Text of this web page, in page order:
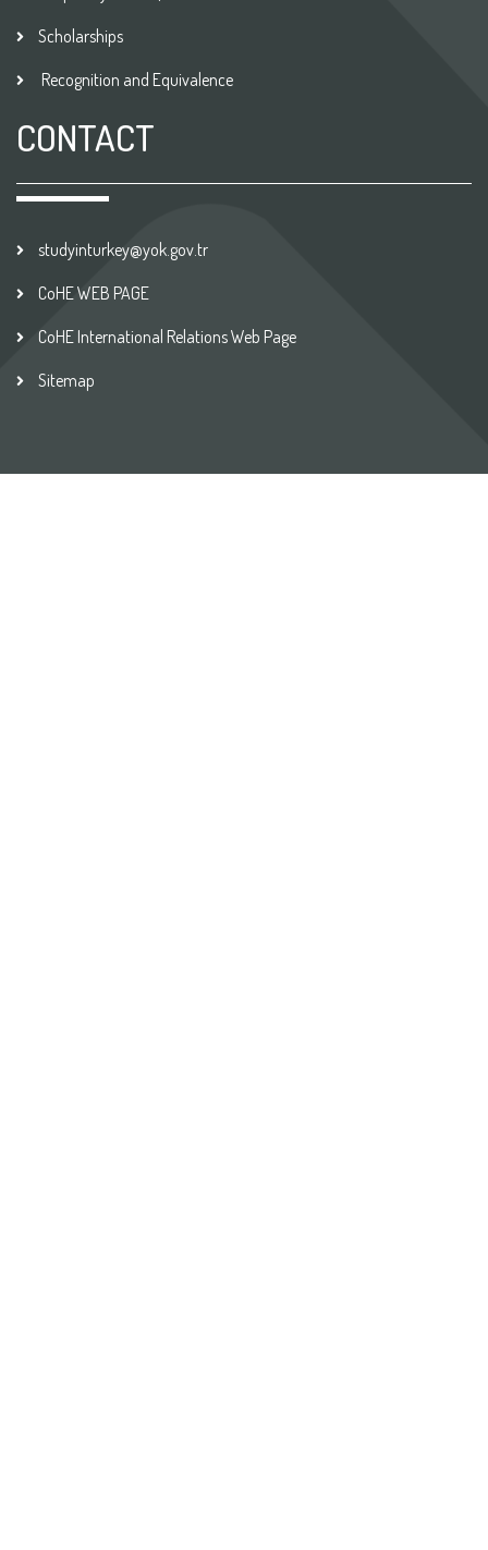
Scholarships
Recognition and Equivalence
CONTACT
studyinturkey@yok.gov.tr
CoHE WEB PAGE
CoHE International Relations Web Page
Sitemap